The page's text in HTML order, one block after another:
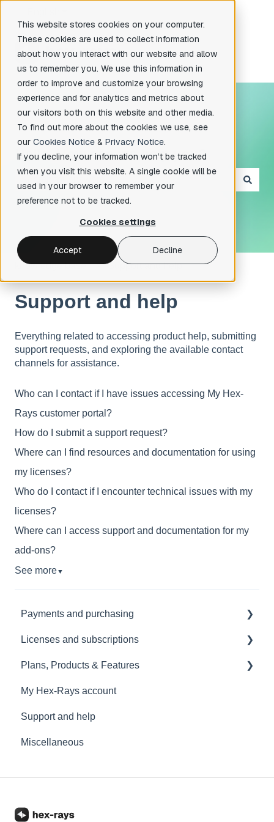
This website stores cookies on your computer.
These cookies are used to collect information
about how you interact with our website and allow
us to remember you. We use this information in
order to improve and customize your browsing
experience and for analytics and metrics about
our visitors both on this website and other media.
To find out more about the cookies we use, see
our Cookies Notice & Privacy Notice.
If you decline, your information won’t be tracked
when you visit this website. A single cookie will be
used in your browser to remember your
preference not to be tracked.
Cookies settings
Accept Decline
Hello. How can we help you?
There are no suggestions because the search field is
knowledge base Support and help
Support and help
Everything related to accessing product help, submitting
support requests, and exploring the available contact
channels for assistance.
Who can I contact if I have issues accessing My Hex-
Rays customer portal?
How do I submit a support request?
Where can I find resources and documentation for using
my licenses?
Who do I contact if I encounter technical issues with my
licenses?
Where can I access support and documentation for my
add-ons?
See more▼
Payments and purchasing
KYC
Renewals
Upgrades and downgrades
Licenses and subscriptions
License management
Plans, Products & Features
IDA Pro
IDA Home
IDA Free
Licenses limitations
My Hex-Rays account
Support and help
Miscellaneous